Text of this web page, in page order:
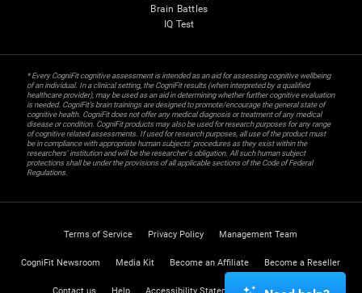
Brain Battles
IQ Test
* Every CogniFit cognitive assessment is intended as an aid for assessing cognitive wellbeing
of an individual. In a clinical setting, the CogniFit results (when interpreted by a qualified
healthcare provider), may be used as an aid in determining whether further cognitive evaluation
is needed. CogniFit’s brain trainings are designed to promote/encourage the general state of
cognitive health. CogniFit does not offer any medical diagnosis or treatment of any medical
disease or condition. CogniFit products may also be used for research purposes for any range
of cognitive related assessments. If used for research purposes, all use of the product must
be in compliance with appropriate human subjects' procedures as they exist within the
researchers' institution and will be the researcher's obligation. All such human subject
protections shall be under the provisions of all applicable sections of the Code of Federal
Regulations.
Terms of Service Privacy Policy Management Team
CogniFit Newsroom Media Kit Become an Affiliate Become a Reseller